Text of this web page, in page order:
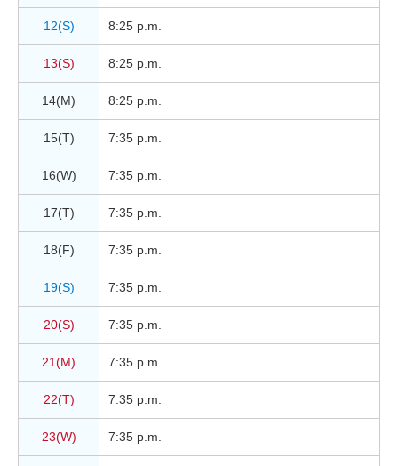
12(S) 8:25 p.m.
13(S) 8:25 p.m.
14(M) 8:25 p.m.
15(T) 7:35 p.m.
16(W) 7:35 p.m.
17(T) 7:35 p.m.
18(F) 7:35 p.m.
19(S) 7:35 p.m.
20(S) 7:35 p.m.
21(M) 7:35 p.m.
22(T) 7:35 p.m.
23(W) 7:35 p.m.